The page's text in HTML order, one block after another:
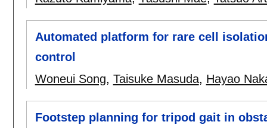
Automated platform for rare cell
control
Woneui Song, Taisuke Masuda, Hayao
Footstep planning for tripod gait in